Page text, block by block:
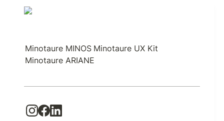
Minotaure MINOS Minotaure UX Kit
Minotaure ARIANE